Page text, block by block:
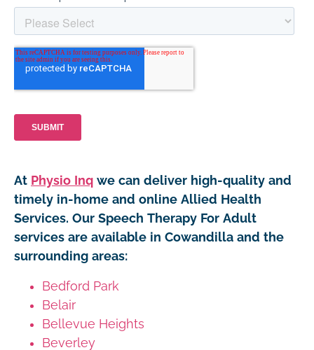
At Physio Inq we can deliver high-quality and
timely in-home and online Allied Health
Services. Our Speech Therapy For Adult
services are available in Cowandilla and the
surrounding areas:
Bedford Park
Belair
Bellevue Heights
Beverley